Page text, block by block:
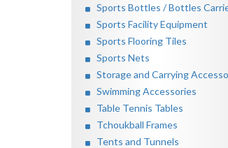
Sports Bottles / Bottles
Sports Facility Equipment
Sports Flooring Tiles
Sports Nets
Storage and Carrying
Swimming Accessories
Table Tennis Tables
Tchoukball Frames
Tents and Tunnels